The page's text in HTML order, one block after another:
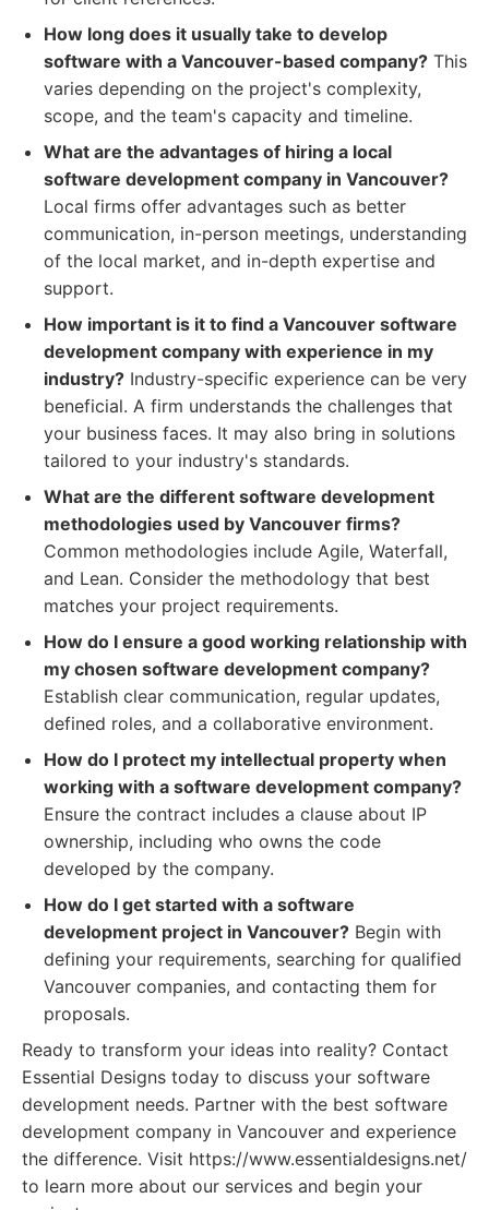
How long does it usually take to develop
software with a Vancouver-based company? This
varies depending on the project's complexity,
scope, and the team's capacity and timeline.
What are the advantages of hiring a local
software development company in Vancouver?
Local firms offer advantages such as better
communication, in-person meetings, understanding
of the local market, and in-depth expertise and
support.
How important is it to find a Vancouver software
development company with experience in my
industry? Industry-specific experience can be very
beneficial. A firm understands the challenges that
your business faces. It may also bring in solutions
tailored to your industry's standards.
What are the different software development
methodologies used by Vancouver firms?
Common methodologies include Agile, Waterfall,
and Lean. Consider the methodology that best
matches your project requirements.
How do I ensure a good working relationship with
my chosen software development company?
Establish clear communication, regular updates,
defined roles, and a collaborative environment.
How do I protect my intellectual property when
working with a software development company?
Ensure the contract includes a clause about IP
ownership, including who owns the code
developed by the company.
How do I get started with a software
development project in Vancouver? Begin with
defining your requirements, searching for qualified
Vancouver companies, and contacting them for
proposals.
Ready to transform your ideas into reality? Contact
Essential Designs today to discuss your software
development needs. Partner with the best software
development company in Vancouver and experience
the difference. Visit https://www.essentialdesigns.net/
to learn more about our services and begin your